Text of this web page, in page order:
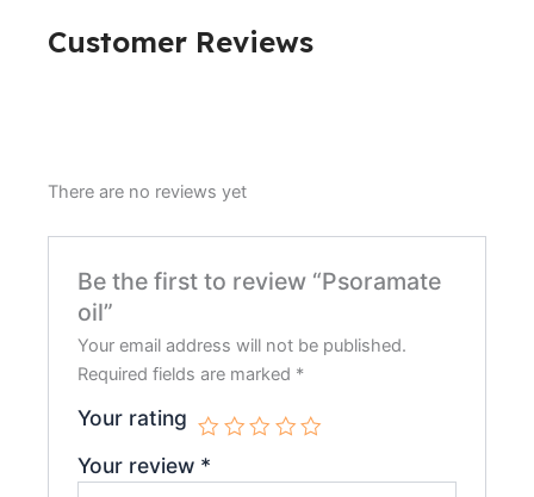
Customer Reviews
There are no reviews yet
Be the first to review “Psoramate
oil”
Your email address will not be published.
Required fields are marked *
Your rating
Your review *